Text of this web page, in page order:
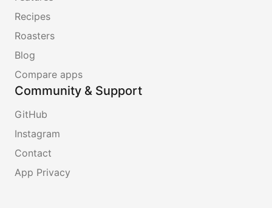
Recipes
Roasters
Blog
Compare apps
Community & Support
GitHub
Instagram
Contact
App Privacy